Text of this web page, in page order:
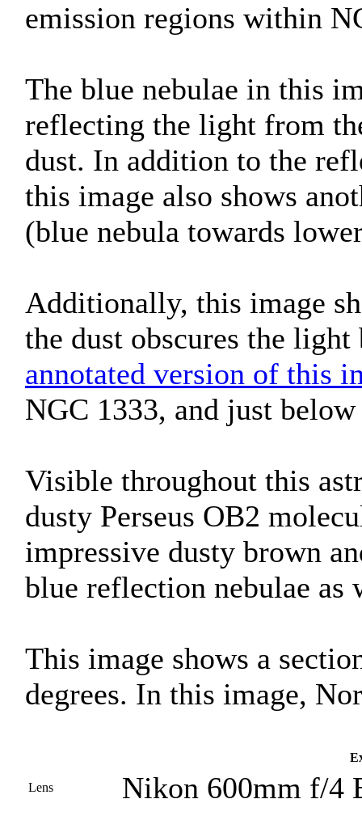
emission regions within
The blue nebulae in this
reflecting the light from
dust. In addition to the
this image also shows
(blue nebula towards
Additionally, this image
the dust obscures the
annotated version of this
NGC 1333, and just
Visible throughout this
dusty Perseus OB2
impressive dusty brown
blue reflection nebulae as
This image shows a
degrees. In this image,
Lens Nikon 600mm f/4